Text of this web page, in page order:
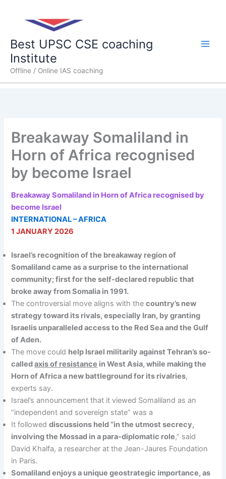
Best UPSC CSE coaching
Institute
Offline / Online IAS coaching
Breakaway Somaliland in
Horn of Africa recognised
by become Israel
Breakaway Somaliland in Horn of Africa recognised by
become Israel
INTERNATIONAL – AFRICA
1 JANUARY 2026
Israel’s recognition of the breakaway region of
Somaliland came as a surprise to the international
community; first for the self-declared republic that
broke away from Somalia in 1991.
The controversial move aligns with thecountry’s new
strategy toward its rivals, especially Iran, by granting
Israelis unparalleled access to the Red Sea and the Gulf
of Aden.
The move could help Israel militarily against Tehran’s so-
calledaxis of resistance in West Asia, while making the
Horn of Africa a new battleground for its rivalries,
experts say.
Israel’s announcement that it viewed Somaliland as an
“independent and sovereign state” was a
It followeddiscussions held “in the utmost secrecy,
involving the Mossad in a para-diplomatic role,” said
David Khalfa, a researcher at the Jean-Jaures Foundation
in Paris.
Somaliland enjoys a unique geostrategic importance, as